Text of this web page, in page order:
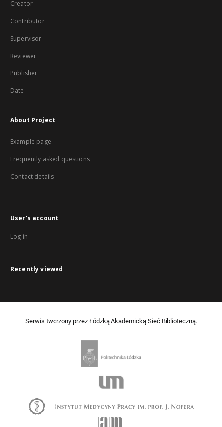
Creator
Contributor
Supervisor
Reviewer
Publisher
Date
About Project
Example page
Frequently asked questions
Contact details
User's account
Log in
Recently viewed
Serwis tworzony przez Łódzką Akademicką Sieć Biblioteczną.